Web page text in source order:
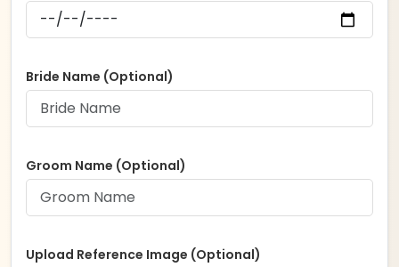
Bride Name (Optional)
Groom Name (Optional)
Upload Reference Image (Optional)